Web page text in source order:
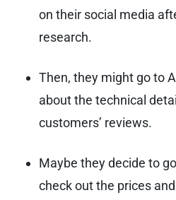
on their social media
research.
Then, they might go to
about the technical
customers’ reviews.
Maybe they decide to
check out the prices